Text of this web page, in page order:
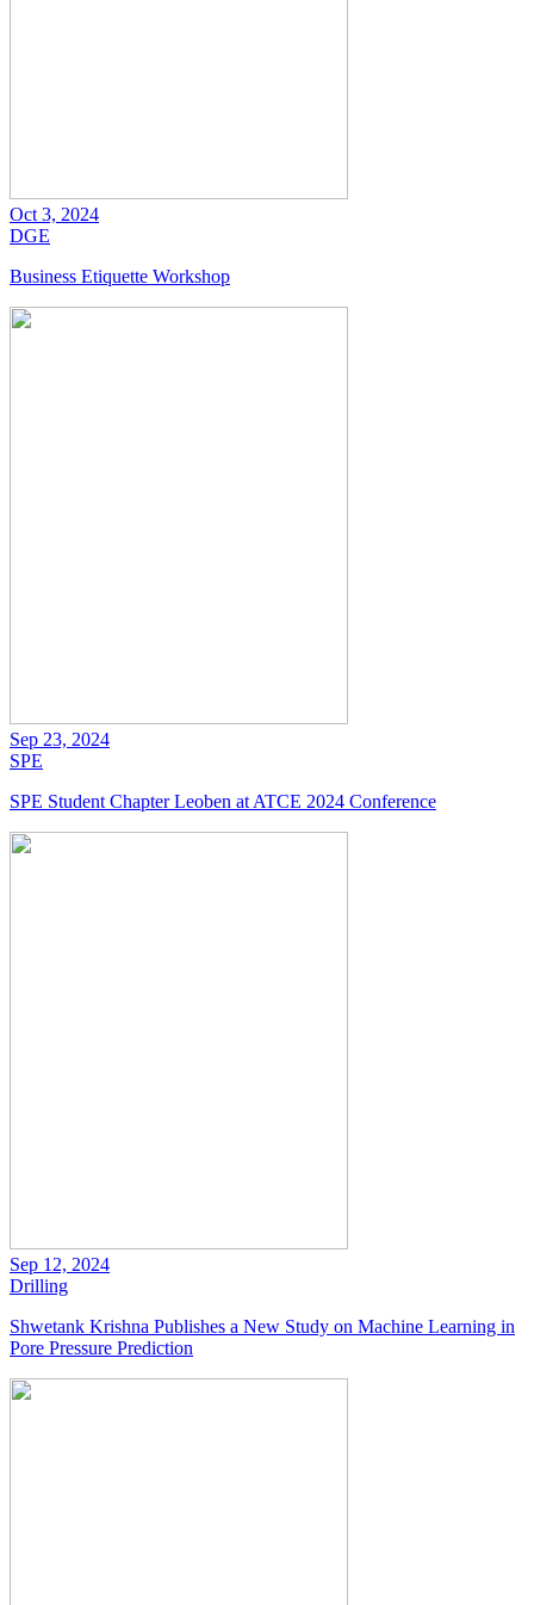
Oct 3, 2024
DGE
Business Etiquette Workshop
Sep 23, 2024
SPE
SPE Student Chapter Leoben at ATCE 2024 Conference
Sep 12, 2024
Drilling
Shwetank Krishna Publishes a New Study on Machine Learning in
Pore Pressure Prediction